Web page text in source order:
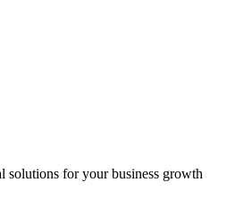
solutions for your business growth